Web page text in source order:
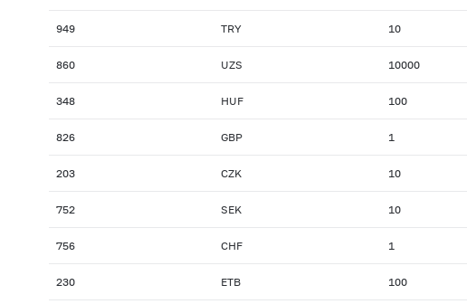
949 TRY 10
860 UZS 10000
348 HUF 100
826 GBP 1
203 CZK 10
752 SEK 10
756 CHF 1
230 ETB 100